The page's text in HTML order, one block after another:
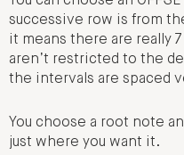
successive row is from
it means there are really
aren’t restricted to the
the intervals are spaced
You choose a root note
just where you want it.